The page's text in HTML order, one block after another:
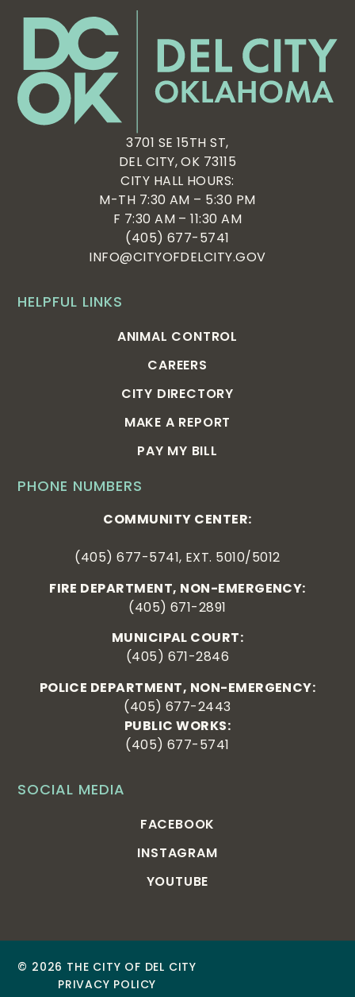
SOCIAL MEDIA
FACEBOOK
INSTAGRAM
YOUTUBE
PHONE NUMBERS
COMMUNITY CENTER:
(405) 677-5741, EXT. 5010/5012
FIRE DEPARTMENT, NON-EMERGENCY:
(405) 671-2891
MUNICIPAL COURT:
(405) 671-2846
POLICE DEPARTMENT, NON-EMERGENCY:
(405) 677-2443
PUBLIC WORKS:
(405) 677-5741
HELPFUL LINKS
ANIMAL CONTROL
CAREERS
CITY DIRECTORY
MAKE A REPORT
PAY MY BILL
3701 SE 15TH ST,
DEL CITY, OK 73115
CITY HALL HOURS:
M-TH 7:30 AM – 5:30 PM
F 7:30 AM – 11:30 AM
(405) 677-5741
INFO@CITYOFDELCITY.GOV
© 2026 THE CITY OF DEL CITY
PRIVACY POLICY